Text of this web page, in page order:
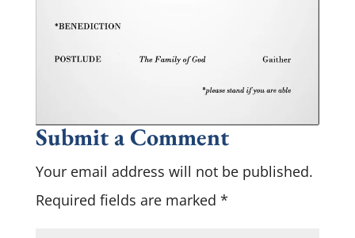
Submit a Comment
Your email address will not be published.
Required fields are marked *